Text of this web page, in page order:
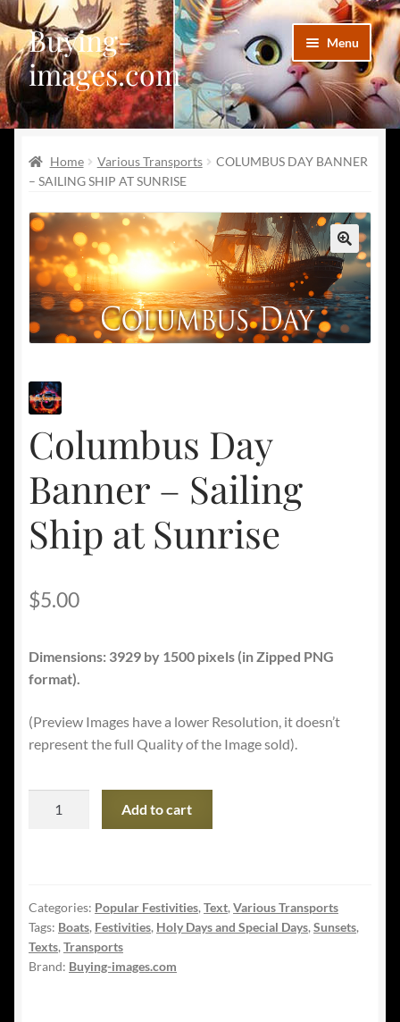
Skip
to
navigation
Skip
to
content
Buying-
images.com
Menu
Facebook
Deviantart
Disqus
Pinterest
Telegram
Home Various Transports
COLUMBUS DAY BANNER
– SAILING SHIP AT SUNRISE
🔍
Columbus Day
Banner – Sailing
Ship at Sunrise
$5.00
Dimensions: 3929 by 1500 pixels (in Zipped PNG
format).
(Preview Images have a lower Resolution, it doesn’t
represent the full Quality of the Image sold).
Ship
at
Sunrise
quantity
Add to cart
Categories: Popular Festivities, Text, Various Transports
Tags: Boats, Festivities, Holy Days and Special Days, Sunsets,
Texts, Transports
Brand: Buying-images.com